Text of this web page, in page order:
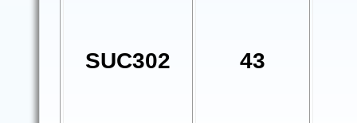
SUC302 43